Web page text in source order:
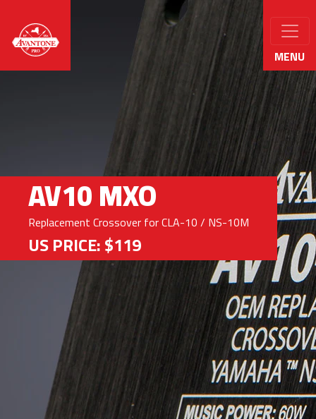
MENU
AV10 MXO
Replacement Crossover for CLA-10 / NS-10M
US PRICE: $119